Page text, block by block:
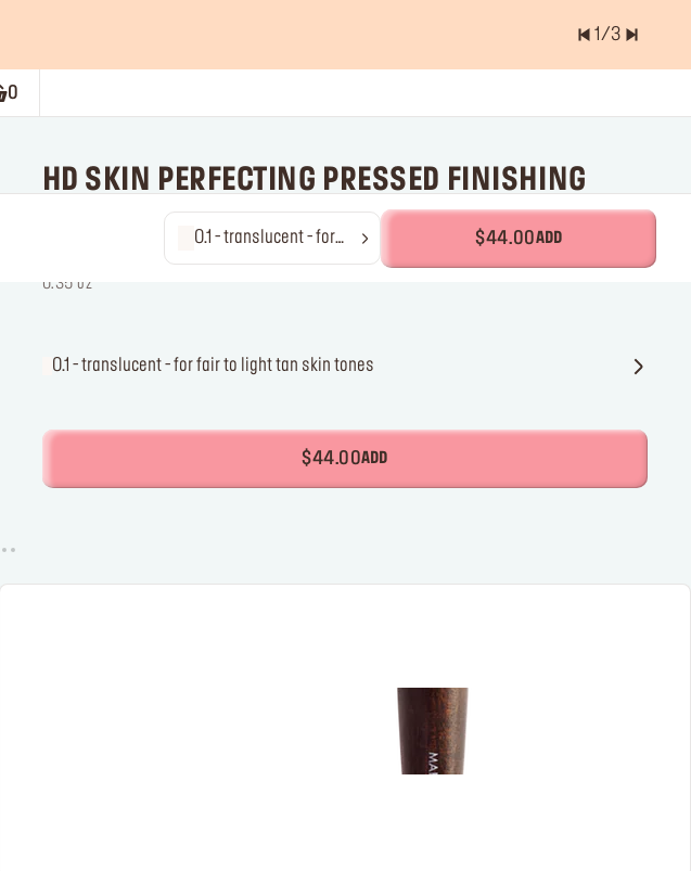
1 /3
Shopping bag. Current number of items is
0
HD SKIN PERFECTING PRESSED FINISHING
0.35 oz
0.1 - translucent - for fair to light tan skin tones
$44.00ADD
0.1 - translucent - for
fair to light tan skin
$44.00ADD